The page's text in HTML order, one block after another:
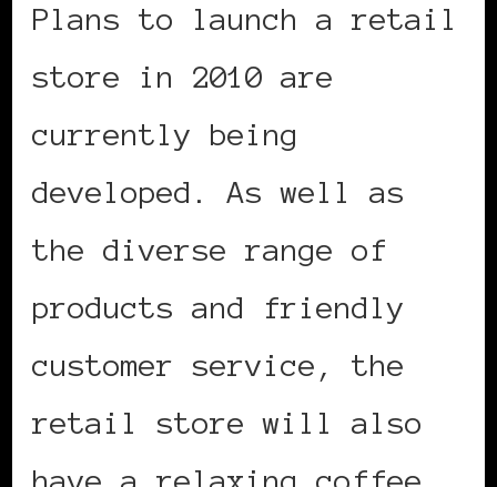
Plans to launch a retail
store in 2010 are
currently being
developed. As well as
the diverse range of
products and friendly
customer service, the
retail store will also
have a relaxing coffee